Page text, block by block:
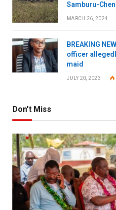
Samburu-
MARCH 26, 2024
BREAKING
officer
maid
JULY 20, 2023
Don't Miss